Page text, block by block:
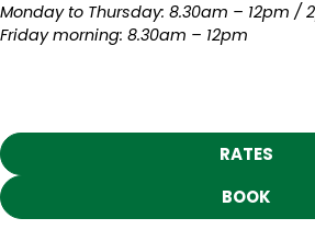
Monday to Thursday: 8.30am – 12pm /
Friday morning: 8.30am – 12pm
RATES
BOOK